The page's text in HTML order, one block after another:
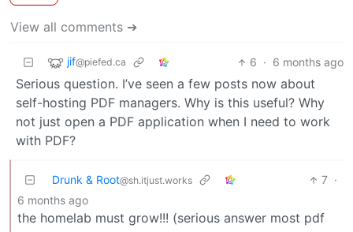
View all comments ➔
jif@piefed.ca 6 · 6 months ago
Serious question. I’ve seen a few posts now about
self-hosting PDF managers. Why is this useful? Why
not just open a PDF application when I need to work
with PDF?
Drunk & Root@sh.itjust.works 7 ·
6 months ago
the homelab must grow!!! (serious answer most pdf